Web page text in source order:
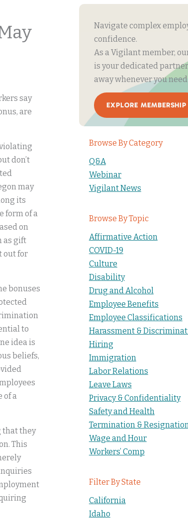
say
are
don’t
may
its
form of a
on
as gift
out for
bonuses
to
idea is
beliefs,
of a
that they
This
Navigate complex
confidence.
As a Vigilant member,
is your dedicated
away whenever you need
EXPLORE MEMBERSHIP
Browse By Category
Q&A
Webinar
Vigilant News
Browse By Topic
Affirmative Action
COVID-19
Culture
Disability
Drug and Alcohol
Employee Benefits
Employee Classifications
Harassment &
Hiring
Immigration
Labor Relations
Leave Laws
Privacy & Confidentiality
Safety and Health
Termination &
Wage and Hour
Workers’ Comp
Filter By State
California
Idaho